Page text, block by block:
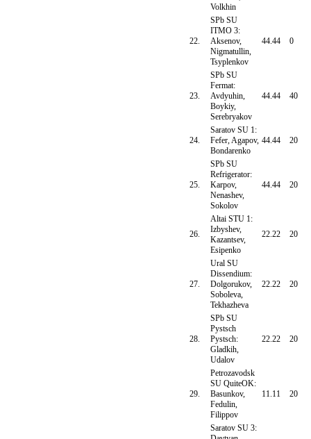
Volkhin
22.
SPb SU
ITMO 3:
Aksenov,
Nigmatullin,
Tsyplenkov
44.44 0
23.
SPb SU
Fermat:
Avdyuhin,
Boykiy,
Serebryakov
44.44 40
24.
Saratov SU 1:
Fefer, Agapov,
Bondarenko
44.44 20
25.
SPb SU
Refrigerator:
Karpov,
Nenashev,
Sokolov
44.44 20
26.
Altai STU 1:
Izbyshev,
Kazantsev,
Esipenko
22.22 20
27.
Ural SU
Dissendium:
Dolgorukov,
Soboleva,
Tekhazheva
22.22 20
28.
SPb SU
Pystsch
Pystsch:
Gladkih,
Udalov
22.22 20
29.
Petrozavodsk
SU QuiteOK:
Basunkov,
Fedulin,
Filippov
11.11 20
Saratov SU 3: